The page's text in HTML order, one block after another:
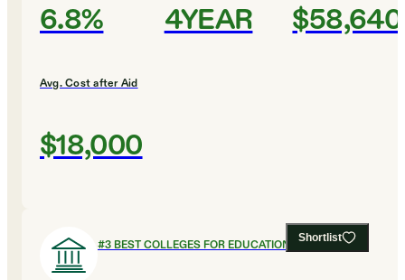
6.8% 4YEAR $58,640
Avg. Cost after Aid
$18,000
Shortlist
#3BEST COLLEGES FOR EDUCATION